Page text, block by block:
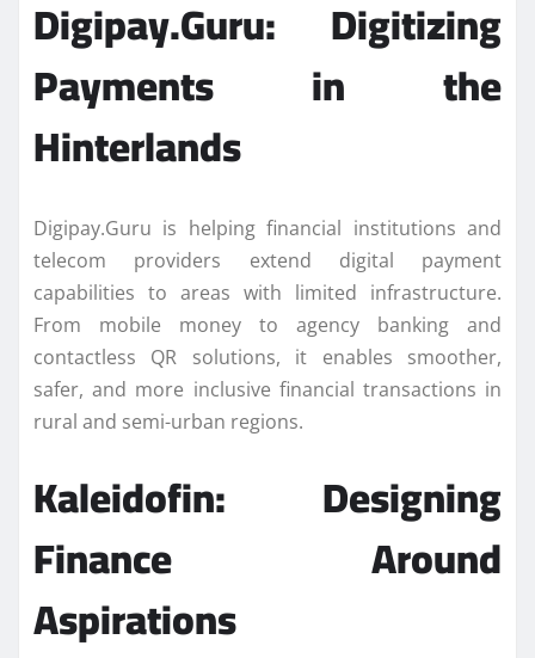
Digipay.Guru: Digitizing
Payments in the
Hinterlands
Digipay.Guru is helping financial institutions and
telecom providers extend digital payment
capabilities to areas with limited infrastructure.
From mobile money to agency banking and
contactless QR solutions, it enables smoother,
safer, and more inclusive financial transactions in
rural and semi-urban regions.
Kaleidofin: Designing
Finance Around
Aspirations